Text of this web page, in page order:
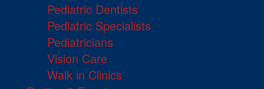
Pediatric Dentists
Pediatric Specialists
Pediatricians
Vision Care
Walk in Clinics